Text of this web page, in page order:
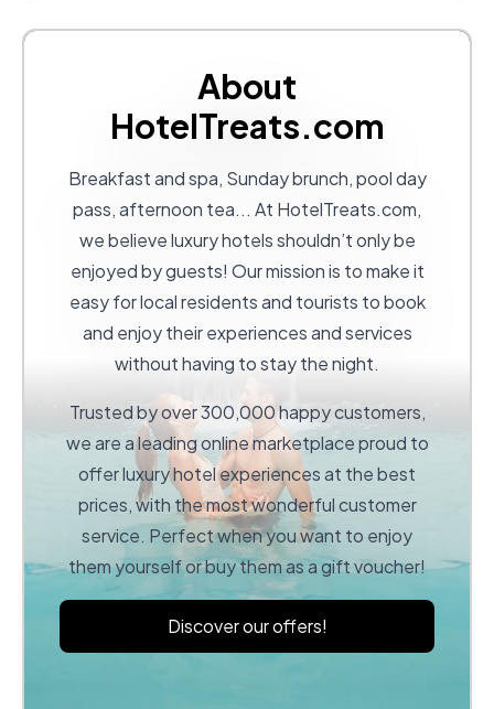
About
HotelTreats.com
Breakfast and spa, Sunday brunch, pool day
pass, afternoon tea... At HotelTreats.com,
we believe luxury hotels shouldn’t only be
enjoyed by guests! Our mission is to make it
easy for local residents and tourists to book
and enjoy their experiences and services
without having to stay the night.
Trusted by over 300,000 happy customers,
we are a leading online marketplace proud to
offer luxury hotel experiences at the best
prices, with the most wonderful customer
service. Perfect when you want to enjoy
them yourself or buy them as a gift voucher!
Discover our offers!